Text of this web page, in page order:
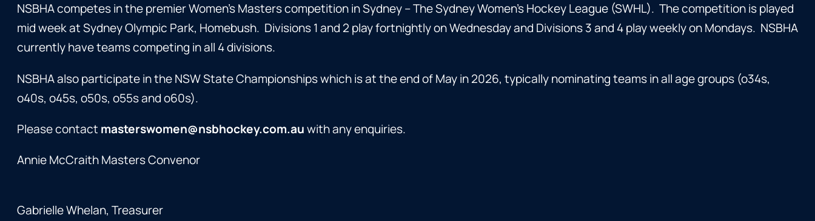
NSBHA competes in the premier Women’s Masters competition in Sydney – The Sydney Women’s Hockey League (SWHL). The competition is played
mid week at Sydney Olympic Park, Homebush. Divisions 1 and 2 play fortnightly on Wednesday and Divisions 3 and 4 play weekly on Mondays. NSBHA
currently have teams competing in all 4 divisions.
NSBHA also participate in the NSW State Championships which is at the end of May in 2026, typically nominating teams in all age groups (o34s,
o40s, o45s, o50s, o55s and o60s).
Please contact masterswomen@nsbhockey.com.auwith any enquiries.
Annie McCraith Masters Convenor
Gabrielle Whelan, Treasurer